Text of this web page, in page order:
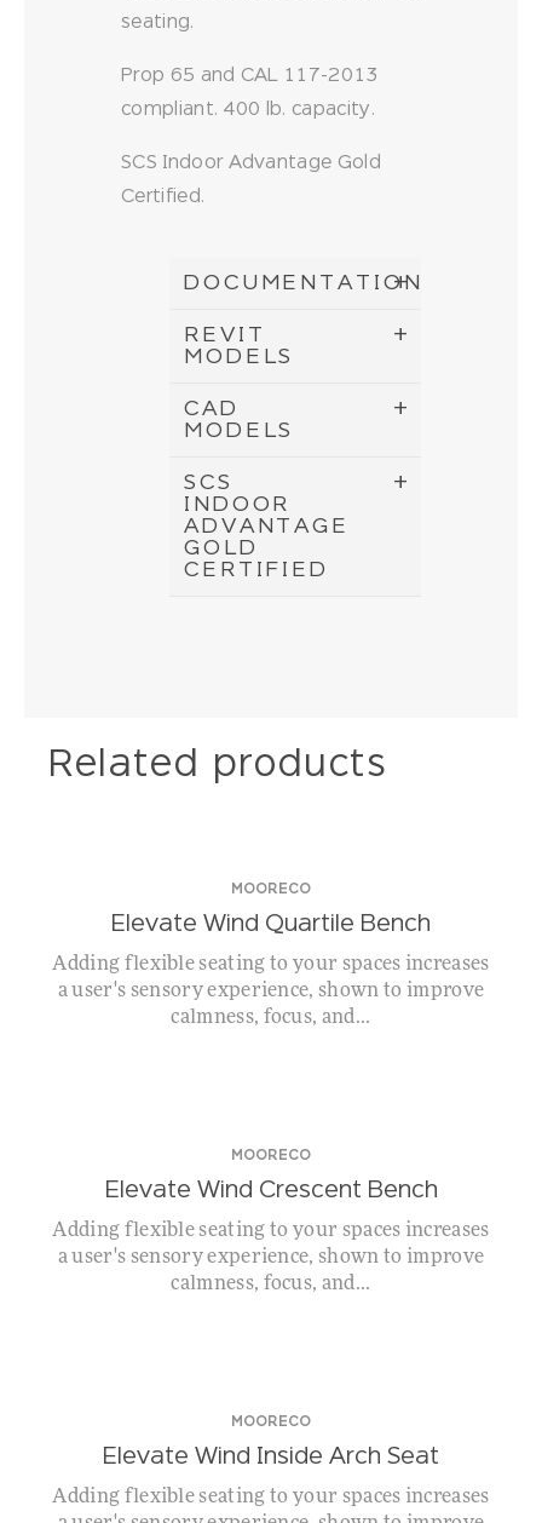
seating.
Prop 65 and CAL 117-2013
compliant. 400 lb. capacity.
SCS Indoor Advantage Gold
Certified.
DOCUMENTATION
REVIT
MODELS
CAD
MODELS
SCS
INDOOR
ADVANTAGE
GOLD
CERTIFIED
Related products
MOORECO
Elevate Wind Quartile Bench
Adding flexible seating to your spaces increases
a user's sensory experience, shown to improve
calmness, focus, and...
MOORECO
Elevate Wind Crescent Bench
Adding flexible seating to your spaces increases
a user's sensory experience, shown to improve
calmness, focus, and...
MOORECO
Elevate Wind Inside Arch Seat
Adding flexible seating to your spaces increases